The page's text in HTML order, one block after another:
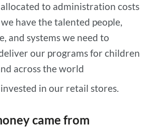
to administration costs
have the talented people,
and systems we need to
our programs for children
across the world
in our retail stores.
came from